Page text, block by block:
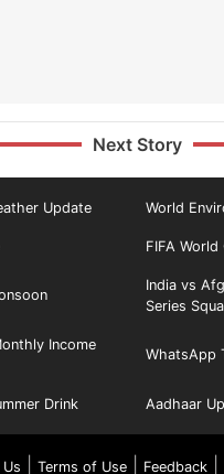
Next Story
Update World
FIFA
India vs
Series
Income
WhatsApp
Drink Aadhaar
Terms of Use| Feedback|